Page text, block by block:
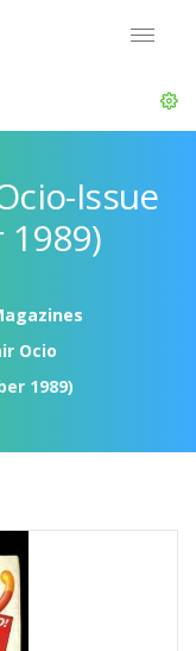
Issue
1989)
Ocio
1989)